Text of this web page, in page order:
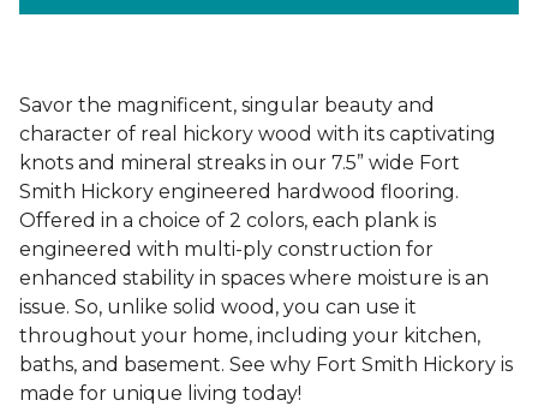
Savor the magnificent, singular beauty and
character of real hickory wood with its captivating
knots and mineral streaks in our 7.5” wide Fort
Smith Hickory engineered hardwood flooring.
Offered in a choice of 2 colors, each plank is
engineered with multi-ply construction for
enhanced stability in spaces where moisture is an
issue. So, unlike solid wood, you can use it
throughout your home, including your kitchen,
baths, and basement. See why Fort Smith Hickory is
made for unique living today!